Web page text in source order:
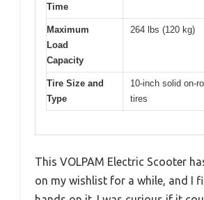
Time
Maximum
Load
Capacity
264 lbs (120 kg)
Tire Size and
Type
10-inch solid on-
tires
This VOLPAM Electric Scooter
on my wishlist for a while, and I